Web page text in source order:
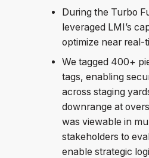
During the Turbo
leveraged LMI’s
optimize near real-
We tagged 400+
tags, enabling
across staging
downrange at
was viewable in
stakeholders to
enable strategic